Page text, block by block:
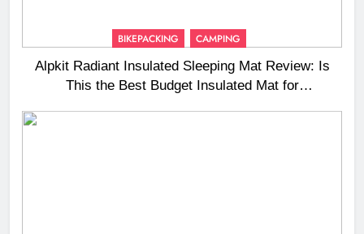
BIKEPACKING
CAMPING
Alpkit Radiant Insulated Sleeping Mat Review: Is
This the Best Budget Insulated Mat for